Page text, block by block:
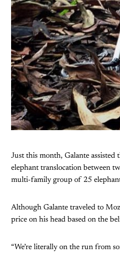
Just this month, Galante
elephant translocation between
multi-family group of 25
Although Galante traveled to
price on his head based on the
“We’re literally on the run from